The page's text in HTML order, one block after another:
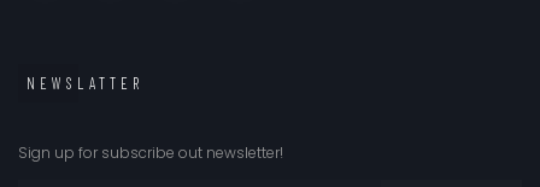
NEWSLATTER
Sign up for subscribe out newsletter!